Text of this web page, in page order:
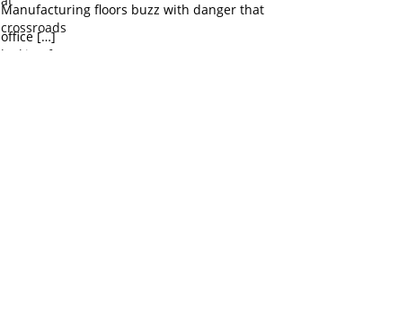
Manufacturing floors buzz with danger that
office[…]